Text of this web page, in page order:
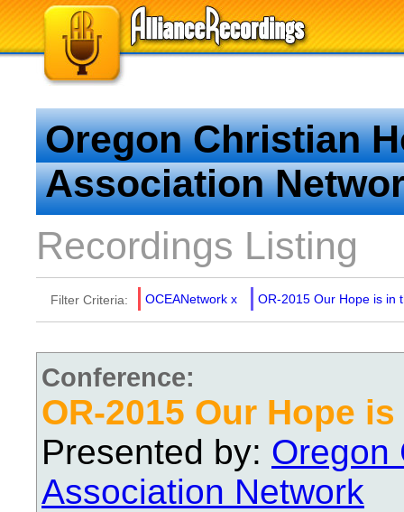
Oregon Christian
Association
Recordings Listing
Filter Criteria: OCEANetwork x OR-2015 Our Hope is in
Conference:
OR-2015 Our Hope
Presented by: Oregon
Association Network